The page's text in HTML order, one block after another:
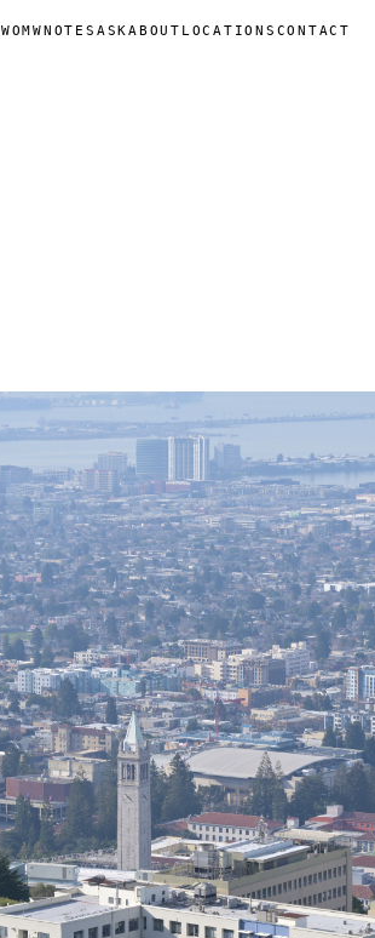
WOMWNOTES ASKABOUT LOCATIONS CONTACT